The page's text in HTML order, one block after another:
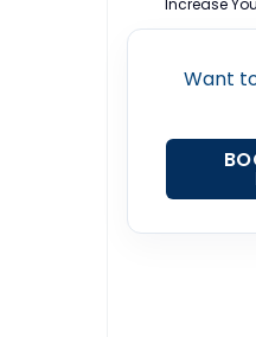
Increase
Want